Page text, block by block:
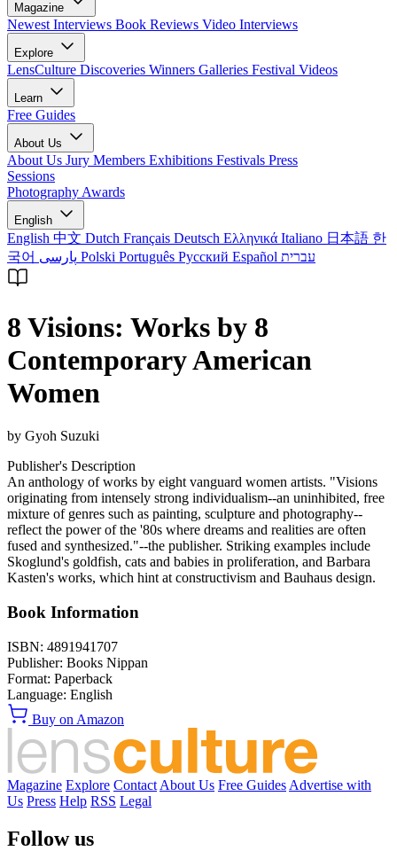
Magazine
Newest Interviews Book Reviews Video Interviews
Explore
LensCulture Discoveries Winners Galleries Festival Videos
Learn
Free Guides
About Us
About Us Jury Members Exhibitions Festivals Press
Sessions
Photography Awards
English
English 中文 Dutch Français Deutsch Ελληνικά Italiano 日本語 한
국어
Polski Português Русский Español עברית
8 Visions: Works by 8
Contemporary American
Women
by Gyoh Suzuki
Publisher's Description
An anthology of works by eight vanguard women artists. "Visions
originating from intensely strong individualism--an uninhibited, free
mixture of genres such as painting, sculpture and photography--
reflect the power of the '80s where dreams and realities are often
fused and synthesized."--the publisher. Striking examples include
Skoglund's goldfish, cats and babies in proliferation, and Barbara
Kasten's works, which hint at constructivism and Bauhaus design.
Book Information
ISBN: 4891941707
Publisher: Books Nippan
Format: Paperback
Language: English
Buy on Amazon
Magazine Explore Contact About Us Free Guides Advertise with
Us Press Help RSS Legal
Follow us